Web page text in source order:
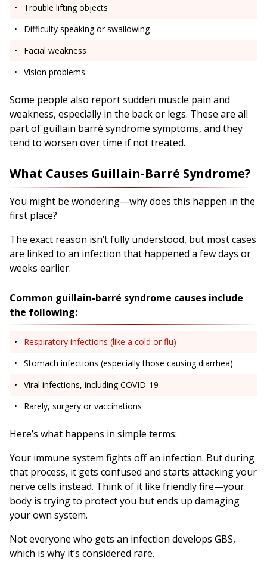
Trouble lifting objects
Difficulty speaking or swallowing
Facial weakness
Vision problems
Some people also report sudden muscle pain and
weakness, especially in the back or legs. These are all
part of guillain barré syndrome symptoms, and they
tend to worsen over time if not treated.
What Causes Guillain-Barré Syndrome?
You might be wondering—why does this happen in the
first place?
The exact reason isn’t fully understood, but most cases
are linked to an infection that happened a few days or
weeks earlier.
Common guillain-barré syndrome causes include
the following:
Respiratory infections (like a cold or flu)
Stomach infections (especially those causing diarrhea)
Viral infections, including COVID-19
Rarely, surgery or vaccinations
Here’s what happens in simple terms:
Your immune system fights off an infection. But during
that process, it gets confused and starts attacking your
nerve cells instead. Think of it like friendly fire—your
body is trying to protect you but ends up damaging
your own system.
Not everyone who gets an infection develops GBS,
which is why it’s considered rare.